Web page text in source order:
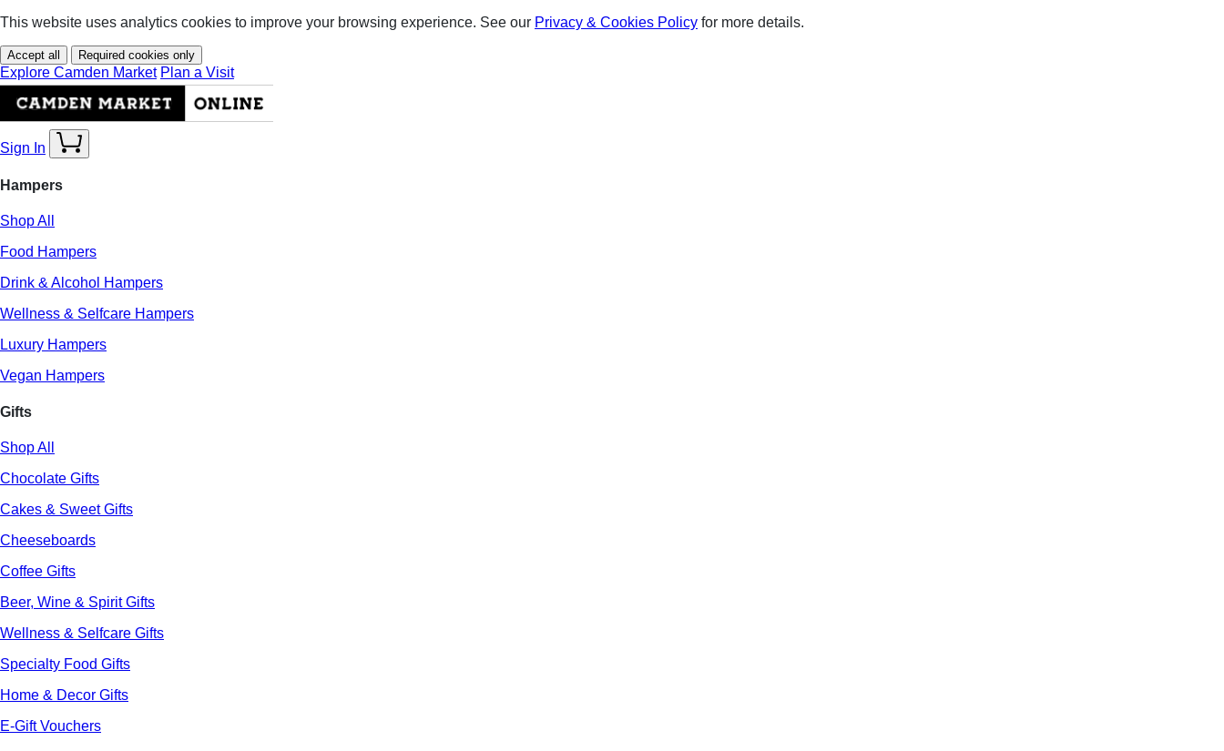
This website uses analytics cookies to improve your browsing experience. See our Privacy & Cookies Policy for more details.
Accept all Required cookies only
Explore Camden Market Plan a Visit
Sign In
Hampers
Shop All
Food Hampers
Drink & Alcohol Hampers
Wellness & Selfcare Hampers
Luxury Hampers
Vegan Hampers
Gifts
Shop All
Chocolate Gifts
Cakes & Sweet Gifts
Cheeseboards
Coffee Gifts
Beer, Wine & Spirit Gifts
Wellness & Selfcare Gifts
Specialty Food Gifts
Home & Decor Gifts
E-Gift Vouchers